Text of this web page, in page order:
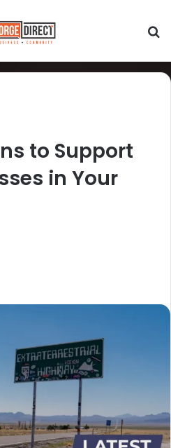
to Support
in Your